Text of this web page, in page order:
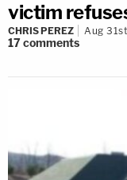
victim
CHRIS PEREZ Aug 31st
17comments